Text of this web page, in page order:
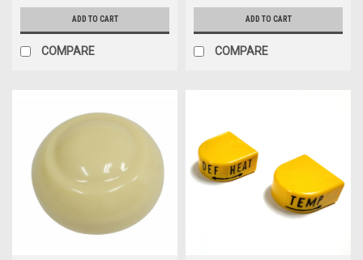
ADD TO CART
COMPARE
ADD TO CART
COMPARE